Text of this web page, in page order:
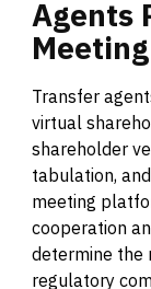
Agents
Meeting
Transfer
virtual
shareholder
tabulation,
meeting
cooperation
determine the
regulatory